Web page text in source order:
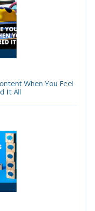
When You Feel
It All